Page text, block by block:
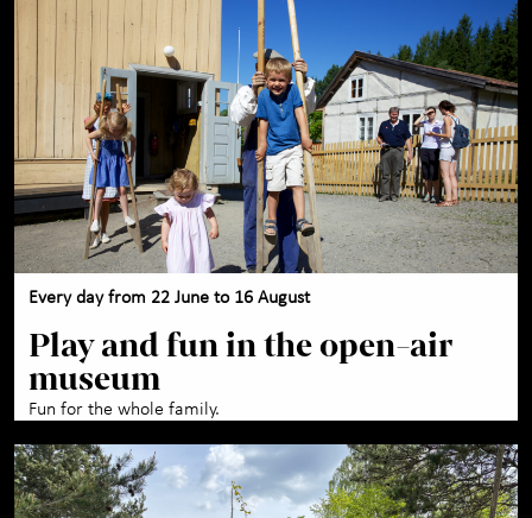
Every day from 22 June to 16 August
Play and fun in the open-air
museum
Fun for the whole family.